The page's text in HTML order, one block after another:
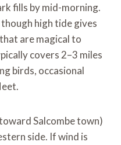
fills by mid-morning.
high tide gives
are magical to
covers 2–3 miles
birds, occasional
Salcombe town)
side. If wind is